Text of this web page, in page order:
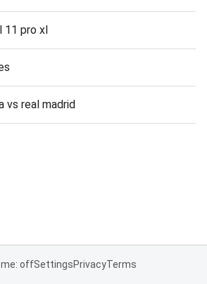
11 pro xl
vs real madrid
offSettingsPrivacyTerms